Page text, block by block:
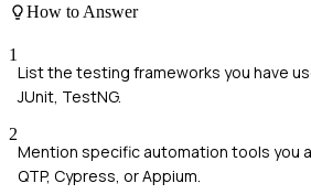
How to Answer
1
List the testing frameworks you have
JUnit, TestNG.
2
Mention specific automation tools you
QTP, Cypress, or Appium.